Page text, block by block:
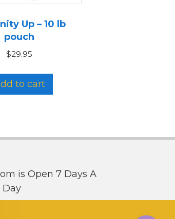
Up – 10 lb
pouch
$29.95
to cart
is Open 7 Days A
Day